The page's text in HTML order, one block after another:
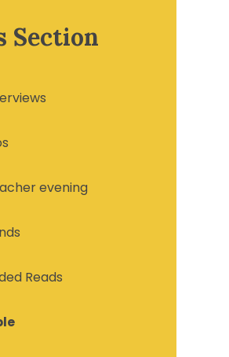
Section
evening
Reads